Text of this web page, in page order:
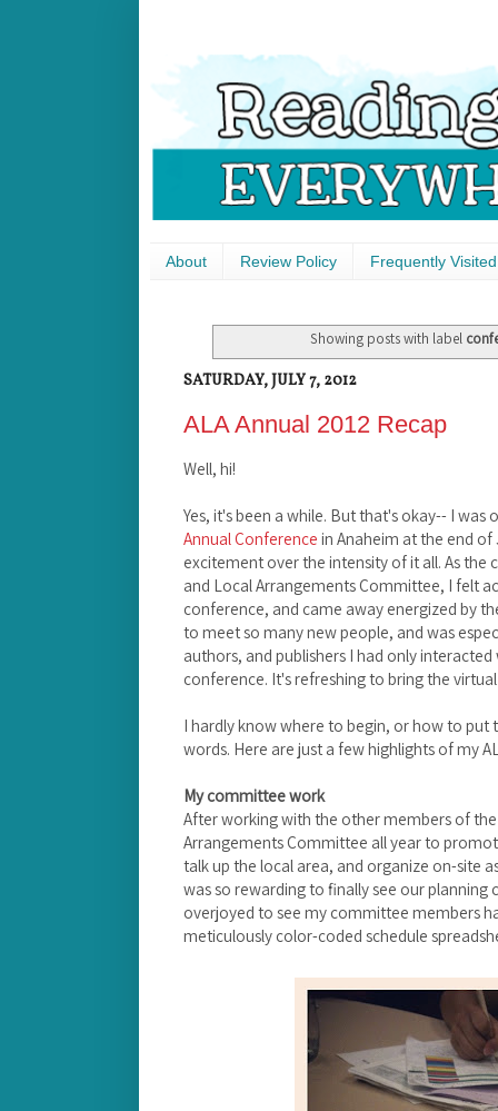
About Review Policy Frequently
Showing posts with label
SATURDAY, JULY 7, 2012
ALA Annual 2012 Recap
Well, hi!
Yes, it's been a while. But that's okay-- I
Annual Conference in Anaheim at the end
excitement over the intensity of it all. As the
and Local Arrangements Committee, I felt
conference, and came away energized by
to meet so many new people, and was
authors, and publishers I had only
conference. It's refreshing to bring the
I hardly know where to begin, or how to
words. Here are just a few highlights of my
My committee work
After working with the other members of
Arrangements Committee all year to
talk up the local area, and organize on-site
was so rewarding to finally see our
overjoyed to see my committee members
meticulously color-coded schedule